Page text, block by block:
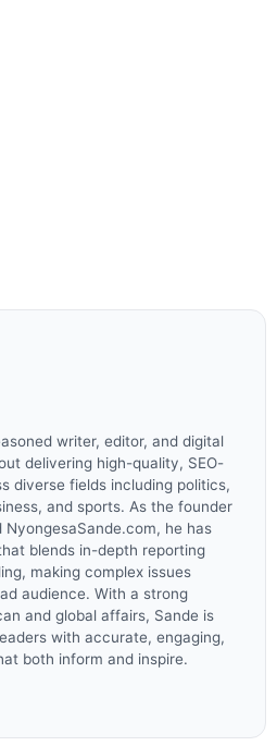
writer, editor, and digital
delivering high-quality, SEO-
diverse fields including politics,
and sports. As the founder
he has
blends in-depth reporting
making complex issues
audience. With a strong
and global affairs, Sande is
with accurate, engaging,
both inform and inspire.